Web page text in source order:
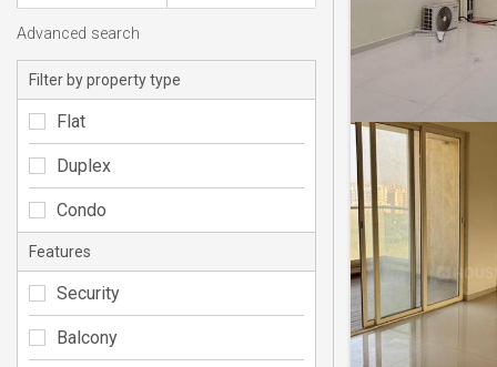
Advanced search
Filter by property type
Flat
Duplex
Condo
Features
Security
Balcony